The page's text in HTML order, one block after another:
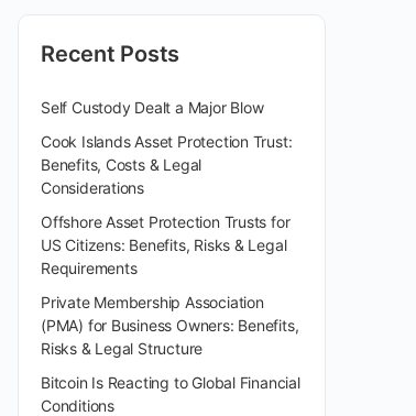
Recent Posts
Self Custody Dealt a Major Blow
Cook Islands Asset Protection Trust:
Benefits, Costs & Legal
Considerations
Offshore Asset Protection Trusts for
US Citizens: Benefits, Risks & Legal
Requirements
Private Membership Association
(PMA) for Business Owners: Benefits,
Risks & Legal Structure
Bitcoin Is Reacting to Global Financial
Conditions